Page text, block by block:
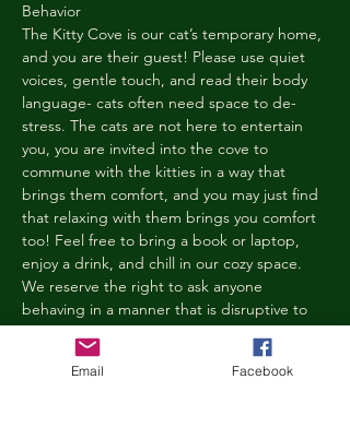
Behavior
The Kitty Cove is our cat’s temporary home,
and you are their guest! Please use quiet
voices, gentle touch, and read their body
language- cats often need space to de-
stress. The cats are not here to entertain
you, you are invited into the cove to
commune with the kitties in a way that
brings them comfort, and you may just find
that relaxing with them brings you comfort
too! Feel free to bring a book or laptop,
enjoy a drink, and chill in our cozy space.
We reserve the right to ask anyone
behaving in a manner that is disruptive to
other guests or harmful to our cats to leave
the Kitty Cove. If this happens, your
reservation fee will not be refunded. We
Email Facebook